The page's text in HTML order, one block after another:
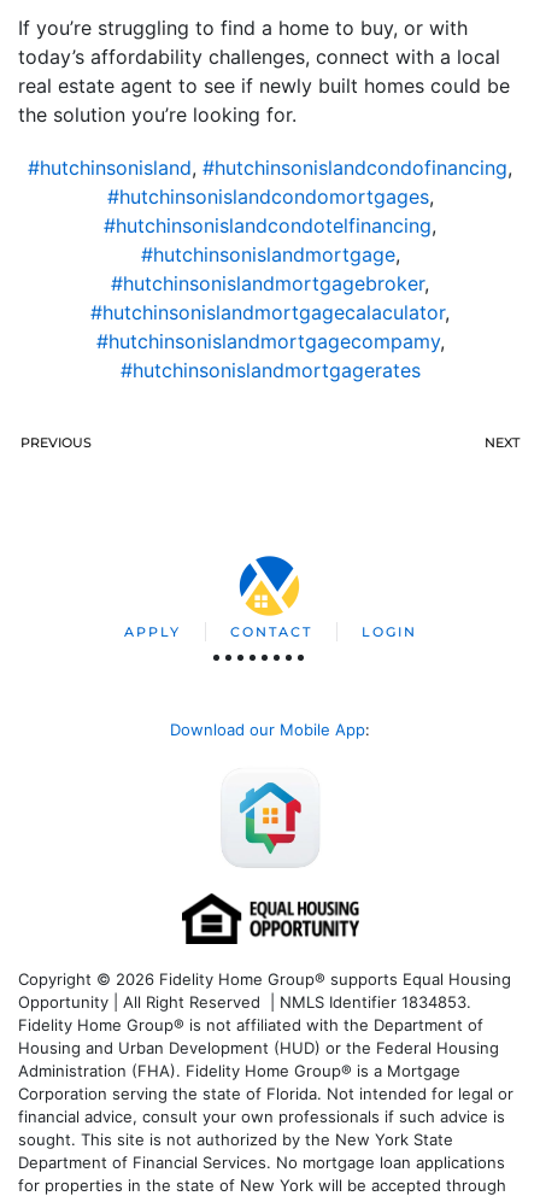
If you’re struggling to find a home to buy, or with
today’s affordability challenges, connect with a local
real estate agent to see if newly built homes could be
the solution you’re looking for.
#hutchinsonisland, #hutchinsonislandcondofinancing,
#hutchinsonislandcondomortgages,
#hutchinsonislandcondotelfinancing,
#hutchinsonislandmortgage,
#hutchinsonislandmortgagebroker,
#hutchinsonislandmortgagecalaculator,
#hutchinsonislandmortgagecompamy,
#hutchinsonislandmortgagerates
PREVIOUS NEXT
APPLY CONTACT LOGIN
Download our Mobile App:
Copyright © 2026 Fidelity Home Group® supports Equal Housing
Opportunity | All Right Reserved | NMLS Identifier 1834853.
Fidelity Home Group® is not affiliated with the Department of
Housing and Urban Development (HUD) or the Federal Housing
Administration (FHA). Fidelity Home Group® is a Mortgage
Corporation serving the state of Florida. Not intended for legal or
financial advice, consult your own professionals if such advice is
sought. This site is not authorized by the New York State
Department of Financial Services. No mortgage loan applications
for properties in the state of New York will be accepted through